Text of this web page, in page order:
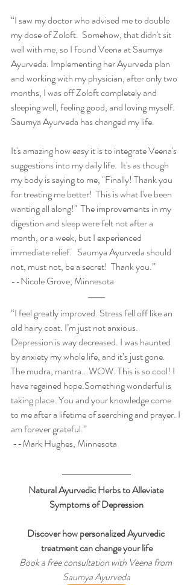
“I saw my doctor who advised me to double
my dose of Zoloft.  Somehow, that didn't sit
well with me, so I found Veena at Saumya
Ayurveda. Implementing her Ayurveda plan
and working with my physician, after only two
months, I was off Zoloft completely and
sleeping well, feeling good, and loving myself.
Saumya Ayurveda has changed my life.
It's amazing how easy it is to integrate Veena's
suggestions into my daily life.  It's as though
my body is saying to me, "Finally! Thank you
for treating me better!  This is what I've been
wanting all along!"  The improvements in my
digestion and sleep were felt not after a
month, or a week, but I experienced
immediate relief.   Saumya Ayurveda should
not, must not, be a secret!  Thank you.”
--Nicole Grove, Minnesota
“I feel greatly improved. Stress fell off like an
old hairy coat. I’m just not anxious.
Depression is way decreased. I was haunted
by anxiety my whole life, and it’s just gone.
The mudra, mantra...WOW. This is so cool! I
have regained hope.Something wonderful is
taking place. You and your knowledge come
to me after a lifetime of searching and prayer. I
am forever grateful.”
--Mark Hughes, Minnesota
Natural Ayurvedic Herbs to Alleviate
Symptoms of Depression
Discover how personalized Ayurvedic
treatment can change your life
Book a free consultation with Veena from
Saumya Ayurveda